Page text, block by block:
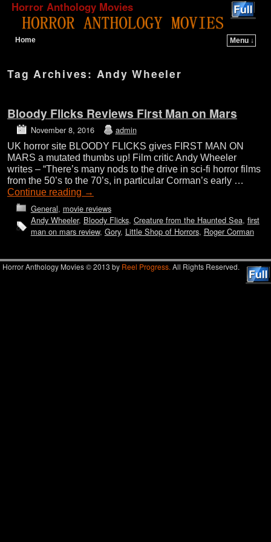
Horror Anthology Movies
Home
Menu ↓
Tag Archives: Andy Wheeler
Bloody Flicks Reviews First Man on Mars
November 8, 2016 admin
UK horror site BLOODY FLICKS gives FIRST MAN ON
MARS a mutated thumbs up! Film critic Andy Wheeler
writes – “There’s many nods to the drive in sci-fi horror films
from the 50’s to the 70’s, in particular Corman’s early …
Continue reading →
General, movie reviews
Andy Wheeler, Bloody Flicks, Creature from the Haunted Sea, first
man on mars review, Gory, Little Shop of Horrors, Roger Corman
Horror Anthology Movies © 2013 by Reel Progress. All Rights Reserved.